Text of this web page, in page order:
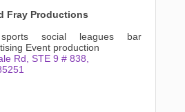
Fray Productions
social leagues bar
Event production
Rd
STE 9 # 838